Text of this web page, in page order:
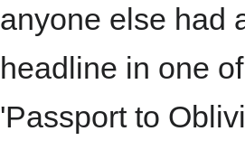
anyone else had
headline in one
'Passport to